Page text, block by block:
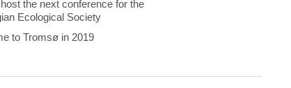
the next conference for the
Ecological Society
to Tromsø in 2019